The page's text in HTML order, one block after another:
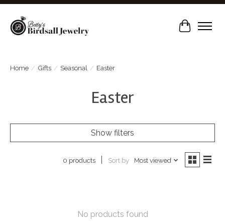
Cart
Home / Gifts / Seasonal / Easter
Easter
Show filters
0 products Sort by Most viewed
No products found